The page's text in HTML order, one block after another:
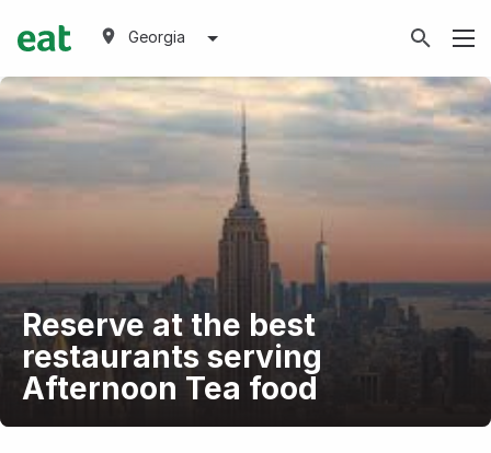
Georgia
Reserve at the best
restaurants serving
Afternoon Tea food